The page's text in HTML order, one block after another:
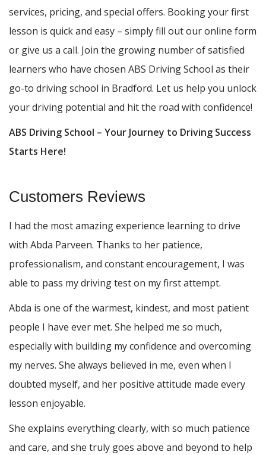
services, pricing, and special offers. Booking your first
lesson is quick and easy – simply fill out our online form
or give us a call. Join the growing number of satisfied
learners who have chosen ABS Driving School as their
go-to driving school in Bradford. Let us help you unlock
your driving potential and hit the road with confidence!
ABS Driving School – Your Journey to Driving Success
Starts Here!
Customers Reviews
I had the most amazing experience learning to drive
with Abda Parveen. Thanks to her patience,
professionalism, and constant encouragement, I was
able to pass my driving test on my first attempt.
Abda is one of the warmest, kindest, and most patient
people I have ever met. She helped me so much,
especially with building my confidence and overcoming
my nerves. She always believed in me, even when I
doubted myself, and her positive attitude made every
lesson enjoyable.
She explains everything clearly, with so much patience
and care, and she truly goes above and beyond to help